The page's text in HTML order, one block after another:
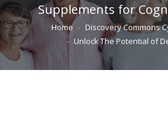
Supplements for
You are here:
Home
Discovery Commons
Unlock The Potential of